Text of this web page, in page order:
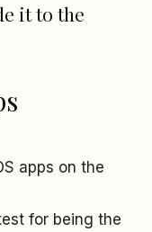
it to the
apps on the
for being the